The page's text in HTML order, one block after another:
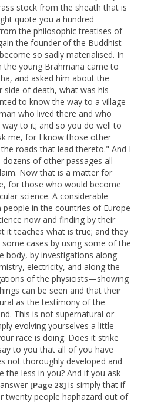
stock from the sheath that is
quote you a hundred
the philosophic treatises of
the founder of the Buddhist
so sadly materialised. In
the young Brahmana came to
and asked him about the
side of death, what was his
to know the way to a village
who lived there and who
way to it; and so you do well to
me, for I know those other
roads that lead thereto." And I
of other passages all
Now that is a matter for
for those who would become
science. A considerable
in the countries of Europe
now and finding by their
it teaches what is true; and they
cases by using some of the
body, by investigations along
electricity, and along the
of the physicists—showing
can be seen and that their
as the testimony of the
This is not supernatural or
evolving yourselves a little
race is doing. Does it strike
to you that all of you have
not thoroughly developed and
the less in you? And if you ask
[Page 28] is simply that if
twenty people haphazard out of